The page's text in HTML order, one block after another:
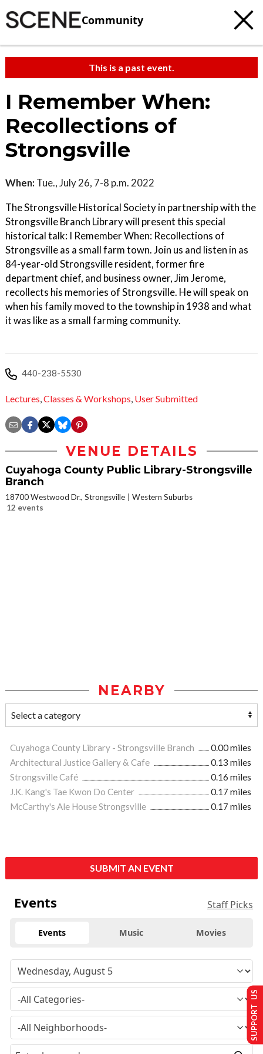
Community
This is a past event.
I Remember When:
Recollections of
Strongsville
When: Tue., July 26, 7-8 p.m. 2022
The Strongsville Historical Society in partnership with the
Strongsville Branch Library will present this special
historical talk: I Remember When: Recollections of
Strongsville as a small farm town. Join us and listen in as
84-year-old Strongsville resident, former fire
department chief, and business owner, Jim Jerome,
recollects his memories of Strongsville. He will speak on
when his family moved to the township in 1938 and what
it was like as a small farming community.
440-238-5530
Lectures,Classes & Workshops, User Submitted
VENUE DETAILS
Cuyahoga County Public Library-Strongsville
Branch
18700 Westwood Dr., Strongsville
Western Suburbs
12 events
NEARBY
Cuyahoga County Library - Strongsville Branch
0.00 miles
Architectural Justice Gallery & Cafe
0.13 miles
Strongsville Café
0.16 miles
J.K. Kang's Tae Kwon Do Center
0.17 miles
McCarthy's Ale House Strongsville
0.17 miles
SUBMIT AN EVENT
Events Staff Picks
Events Music Movies
SUPPORT US